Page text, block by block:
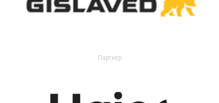
Партнер